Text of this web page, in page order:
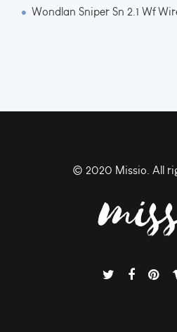
Wondlan Sniper Sn 2.1 Wf
© 2020 Missio. All